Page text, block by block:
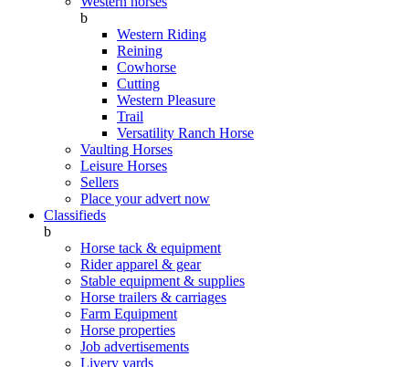
b
Western Riding
Reining
Cowhorse
Cutting
Western Pleasure
Trail
Versatility Ranch Horse
Vaulting Horses
Leisure Horses
Sellers
Place your advert now
Classifieds
b
Horse tack & equipment
Rider apparel & gear
Stable equipment & supplies
Horse trailers & carriages
Farm Equipment
Horse properties
Job advertisements
Livery yards